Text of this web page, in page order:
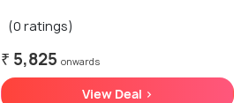
(0 ratings)
₹ 5,825 onwards
View Deal >